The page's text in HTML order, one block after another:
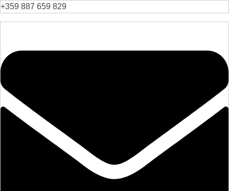
+359 887 659 829